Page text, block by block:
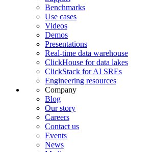
Benchmarks
Use cases
Videos
Demos
Presentations
Real-time data warehouse
ClickHouse for data lakes
ClickStack for AI SREs
Engineering resources
Company
Blog
Our story
Careers
Contact us
Events
News